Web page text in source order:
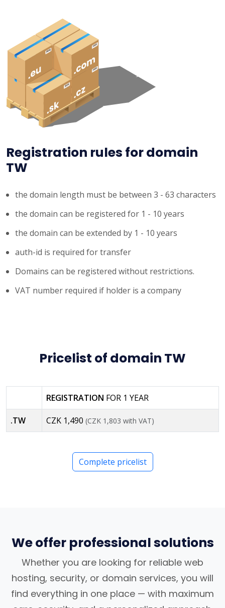
Registration rules for domain
TW
the domain length must be between 3 - 63 characters
the domain can be registered for 1 - 10 years
the domain can be extended by 1 - 10 years
auth-id is required for transfer
Domains can be registered without restrictions.
VAT number required if holder is a company
Pricelist of domain TW
REGISTRATION FOR 1 YEAR
.TW CZK 1,490 (CZK 1,803 with VAT)
Complete pricelist
We offer professional solutions
Whether you are looking for reliable web
hosting, security, or domain services, you will
find everything in one place — with maximum